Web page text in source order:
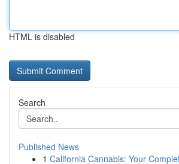
HTML is disabled
Search
Published News
1 California Cannabis: Your